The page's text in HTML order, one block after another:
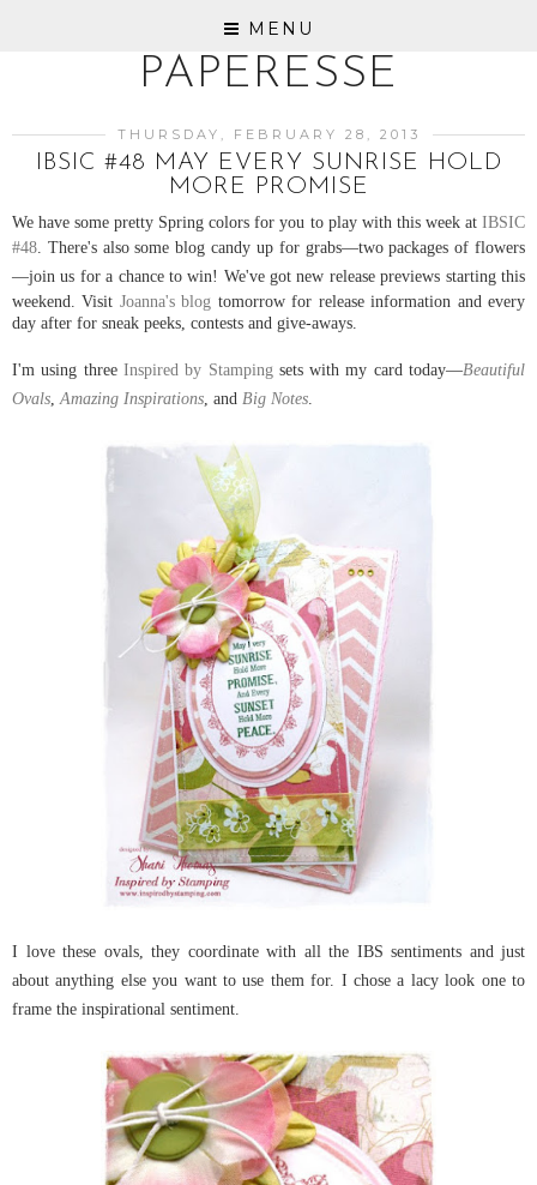
MENU
PAPERESSE
THURSDAY, FEBRUARY 28, 2013
IBSIC #48 MAY EVERY SUNRISE HOLD
MORE PROMISE
We have some pretty Spring colors for you to play with this week atIBSIC
#48 . There's also some blog candy up for grabs—twopackages of flowers
—join us for a chance to win! We've got new release previews starting this
weekend. Visit Joanna's blog tomorrow for release information and every
day after for sneak peeks, contests and give-aways.
I'm using three Inspired by Stamping sets with my card today—Beautiful
Ovals Amazing Inspirations , and Big Notes
I love these ovals, they coordinate with all the IBS sentiments and just
about anything else you want to use them for. I chose a lacy look one to
frame the inspirational sentiment